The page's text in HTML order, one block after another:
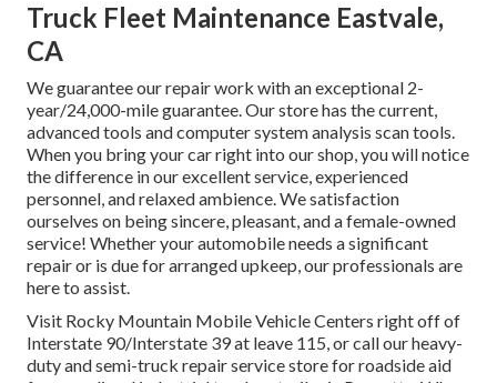
Truck Fleet Maintenance Eastvale,
CA
We guarantee our repair work with an exceptional 2-
year/24,000-mile guarantee. Our store has the current,
advanced tools and computer system analysis scan tools.
When you bring your car right into our shop, you will notice
the difference in our excellent service, experienced
personnel, and relaxed ambience. We satisfaction
ourselves on being sincere, pleasant, and a female-owned
service! Whether your automobile needs a significant
repair or is due for arranged upkeep, our professionals are
here to assist.
Visit Rocky Mountain Mobile Vehicle Centers right off of
Interstate 90/Interstate 39 at leave 115, or call our heavy-
duty and semi-truck repair service store for roadside aid